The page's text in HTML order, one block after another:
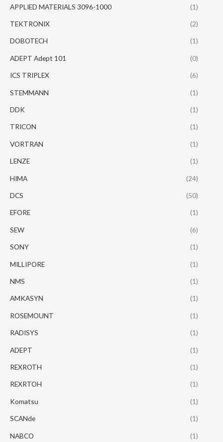
APPLIED MATERIALS 3096-1000 (1)
TEKTRONIX (2)
DOBOTECH (1)
ADEPT Adept 101 (0)
ICS TRIPLEX (6)
STEMMANN (1)
DDK (1)
TRICON (1)
VORTRAN (1)
LENZE (1)
HIMA (24)
DCS (50)
EFORE (1)
SEW (6)
SONY (1)
MILLIPORE (1)
NMS (1)
AMKASYN (1)
ROSEMOUNT (1)
RADISYS (1)
ADEPT (1)
REXROTH (1)
REXRTOH (1)
Komatsu (1)
SCANde (1)
NABCO (1)